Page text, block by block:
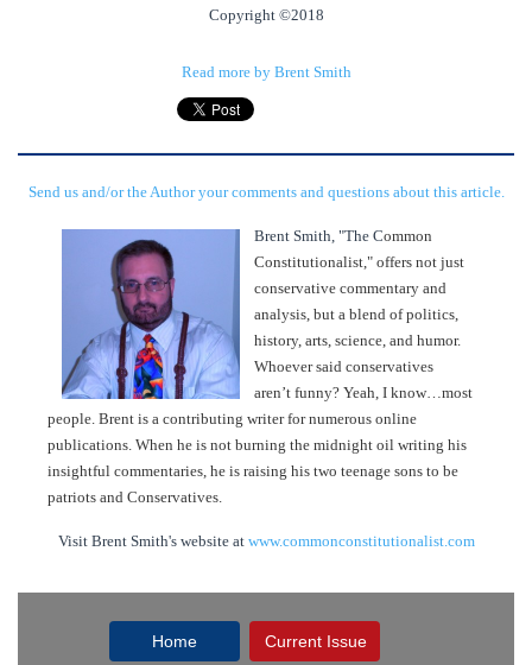
Copyright ©2018
Read more by Brent Smith
Send us and/or the Author your comments and questions about this article.
Brent Smith, "The Common
Constitutionalist," offers not just
conservative commentary and
analysis, but a blend of politics,
history, arts, science, and humor.
Whoever said conservatives
aren’t funny? Yeah, I know…most
people. Brent is a contributing writer for numerous online
publications. When he is not burning the midnight oil writing his
insightful commentaries, he is raising his two teenage sons to be
patriots and Conservatives.
Visit Brent Smith's website at www.commonconstitutionalist.com
Home Current Issue